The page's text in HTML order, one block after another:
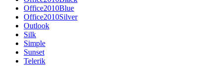
Login
Contact Us
Request Trial
Office2010Blue
Office2010Silver
Outlook
Silk
Simple
Sunset
Telerik